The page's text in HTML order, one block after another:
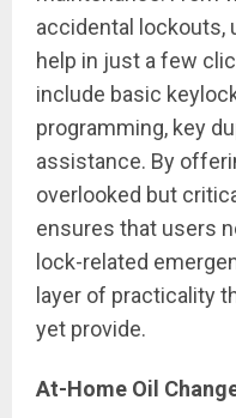
accidental lockouts,
help in just a few
include basic
programming, key
assistance. By
overlooked but
ensures that users
lock-related
layer of practicality
yet provide.
At-Home Oil